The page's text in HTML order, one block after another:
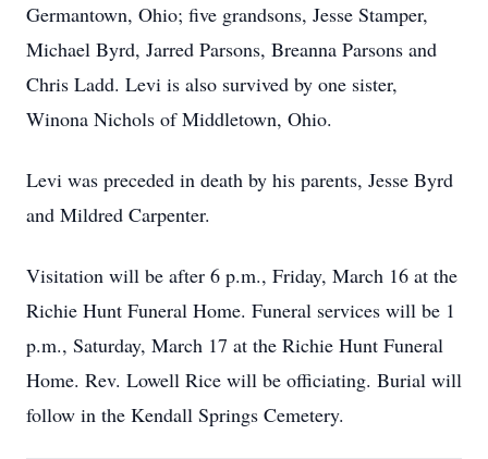
Germantown, Ohio; five grandsons, Jesse Stamper,
Michael Byrd, Jarred Parsons, Breanna Parsons and
Chris Ladd. Levi is also survived by one sister,
Winona Nichols of Middletown, Ohio.
Levi was preceded in death by his parents, Jesse Byrd
and Mildred Carpenter.
Visitation will be after 6 p.m., Friday, March 16 at the
Richie Hunt Funeral Home. Funeral services will be 1
p.m., Saturday, March 17 at the Richie Hunt Funeral
Home. Rev. Lowell Rice will be officiating. Burial will
follow in the Kendall Springs Cemetery.